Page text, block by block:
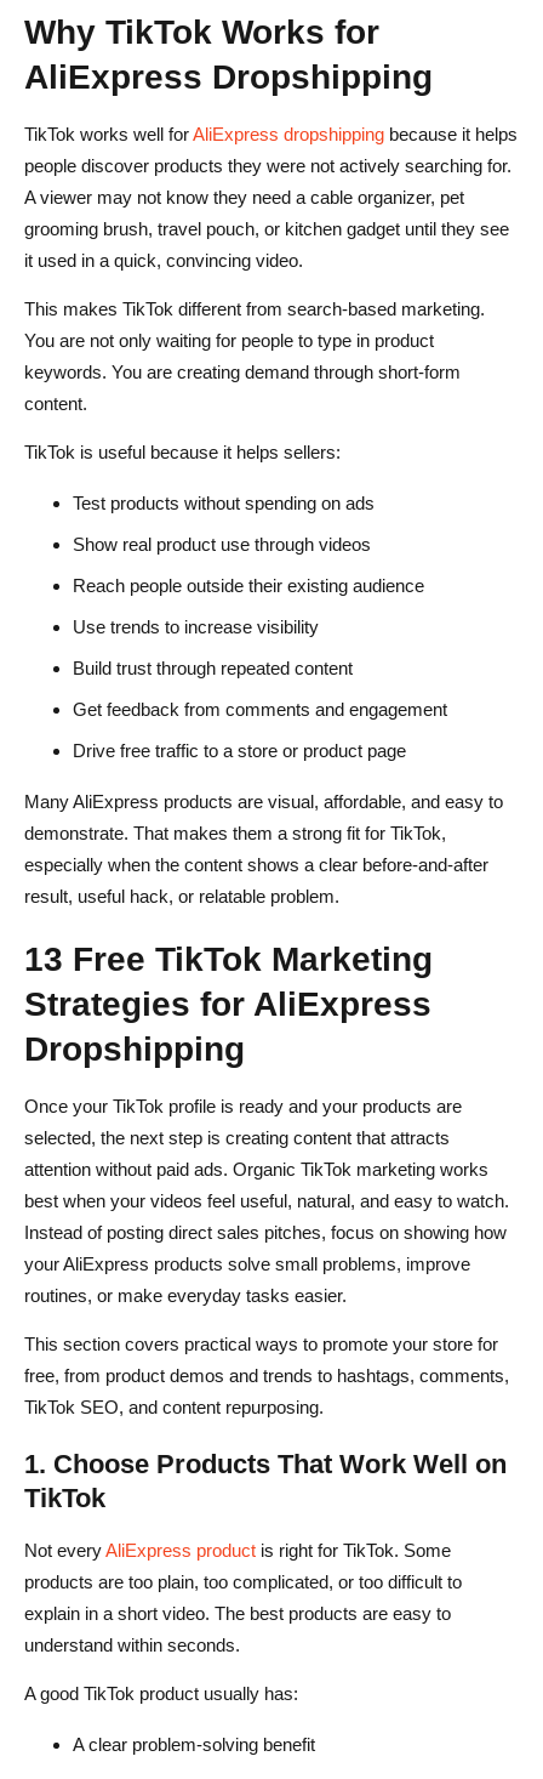
Why TikTok Works for
AliExpress Dropshipping
TikTok works well forAliExpress dropshipping because it helps
people discover products they were not actively searching for.
A viewer may not know they need a cable organizer, pet
grooming brush, travel pouch, or kitchen gadget until they see
it used in a quick, convincing video.
This makes TikTok different from search-based marketing.
You are not only waiting for people to type in product
keywords. You are creating demand through short-form
content.
TikTok is useful because it helps sellers:
Test products without spending on ads
Show real product use through videos
Reach people outside their existing audience
Use trends to increase visibility
Build trust through repeated content
Get feedback from comments and engagement
Drive free traffic to a store or product page
Many AliExpress products are visual, affordable, and easy to
demonstrate. That makes them a strong fit for TikTok,
especially when the content shows a clear before-and-after
result, useful hack, or relatable problem.
13 Free TikTok Marketing
Strategies for AliExpress
Dropshipping
Once your TikTok profile is ready and your products are
selected, the next step is creating content that attracts
attention without paid ads. Organic TikTok marketing works
best when your videos feel useful, natural, and easy to watch.
Instead of posting direct sales pitches, focus on showing how
your AliExpress products solve small problems, improve
routines, or make everyday tasks easier.
This section covers practical ways to promote your store for
free, from product demos and trends to hashtags, comments,
TikTok SEO, and content repurposing.
1. Choose Products That Work Well on
TikTok
Not everyAliExpress product is right for TikTok. Some
products are too plain, too complicated, or too difficult to
explain in a short video. The best products are easy to
understand within seconds.
A good TikTok product usually has:
A clear problem-solving benefit